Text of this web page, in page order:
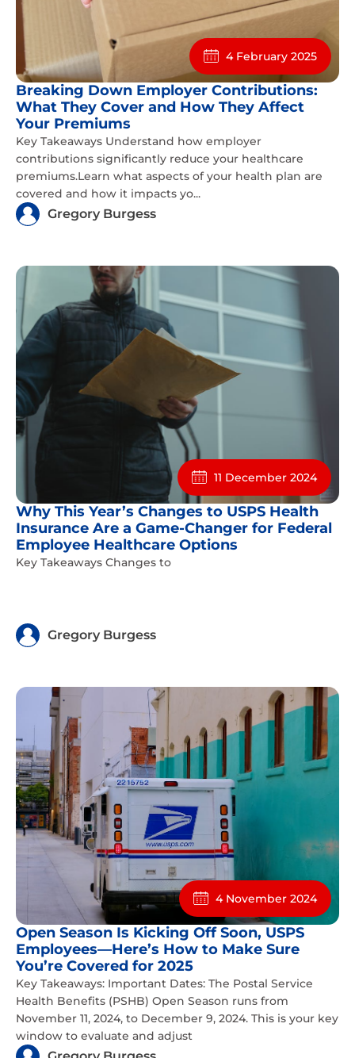
4 February 2025
Breaking Down Employer Contributions:
What They Cover and How They Affect
Your Premiums
Key Takeaways Understand how employer
contributions significantly reduce your healthcare
premiums.Learn what aspects of your health plan are
covered and how it impacts yo...
Gregory Burgess
11 December 2024
Why This Year’s Changes to USPS Health
Insurance Are a Game-Changer for Federal
Employee Healthcare Options
Key Takeaways Changes to
Gregory Burgess
4 November 2024
Open Season Is Kicking Off Soon, USPS
Employees—Here’s How to Make Sure
You’re Covered for 2025
Key Takeaways: Important Dates: The Postal Service
Health Benefits (PSHB) Open Season runs from
November 11, 2024, to December 9, 2024. This is your key
window to evaluate and adjust